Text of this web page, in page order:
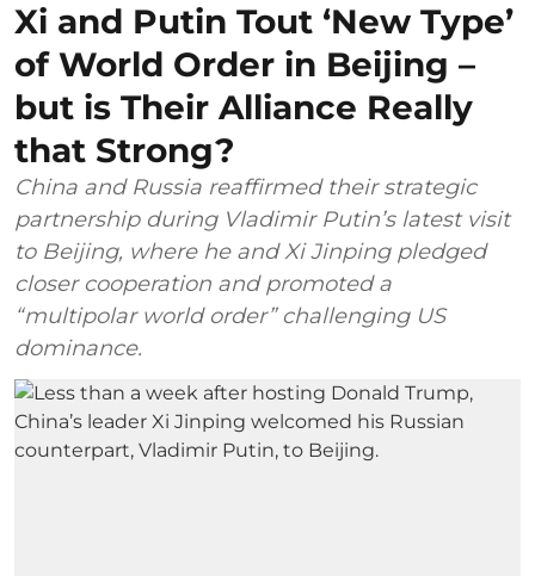
Xi and Putin Tout ‘New Type’
of World Order in Beijing –
but is Their Alliance Really
that Strong?
China and Russia reaffirmed their strategic
partnership during Vladimir Putin’s latest visit
to Beijing, where he and Xi Jinping pledged
closer cooperation and promoted a
“multipolar world order” challenging US
dominance.